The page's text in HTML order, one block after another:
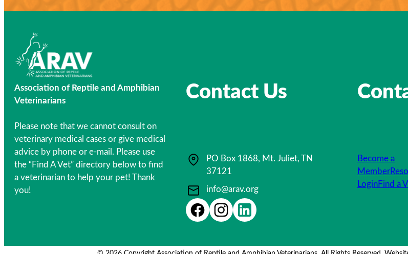
Association of Reptile and Amphibian
Veterinarians
Please note that we cannot consult on
veterinary medical cases or give medical
advice by phone or e-mail. Please use
the “Find A Vet” directory below to find
a veterinarian to help your pet! Thank
you!
Contact Us
PO Box 1868, Mt. Juliet, TN
37121
info@arav.org
Become a
Member
LoginFind a